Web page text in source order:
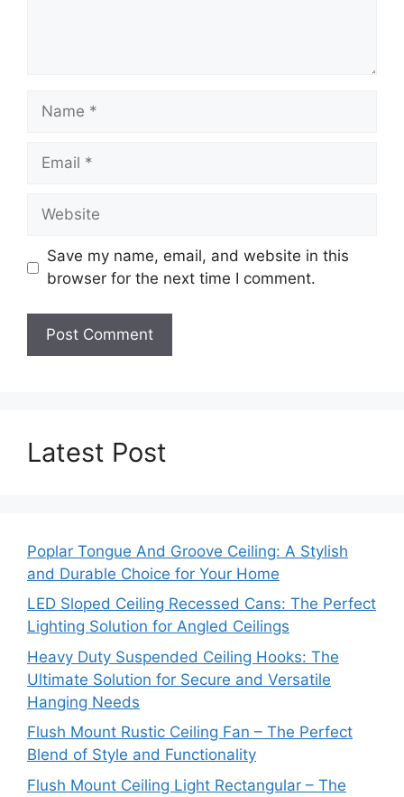
Name
Email
Website
Save my name, email, and website in this
browser for the next time I comment.
Latest Post
Poplar Tongue And Groove Ceiling: A Stylish
and Durable Choice for Your Home
LED Sloped Ceiling Recessed Cans: The Perfect
Lighting Solution for Angled Ceilings
Heavy Duty Suspended Ceiling Hooks: The
Ultimate Solution for Secure and Versatile
Hanging Needs
Flush Mount Rustic Ceiling Fan – The Perfect
Blend of Style and Functionality
Flush Mount Ceiling Light Rectangular – The